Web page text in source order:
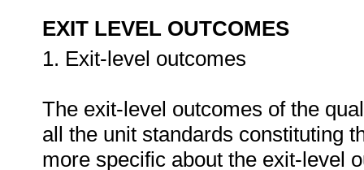
EXIT LEVEL OUTCOMES
1. Exit-level outcomes
The exit-level outcomes of the
all the unit standards constituting
more specific about the exit-level